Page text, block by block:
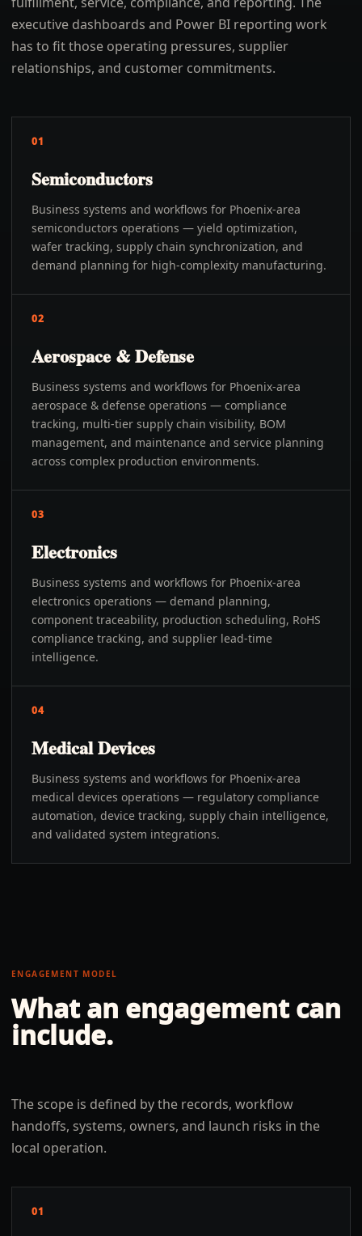
executive dashboards and Power BI reporting work
has to fit those operating pressures, supplier
relationships, and customer commitments.
01
Semiconductors
Business systems and workflows for Phoenix-area
semiconductors operations — yield optimization,
wafer tracking, supply chain synchronization, and
demand planning for high-complexity manufacturing.
02
Aerospace & Defense
Business systems and workflows for Phoenix-area
aerospace & defense operations — compliance
tracking, multi-tier supply chain visibility, BOM
management, and maintenance and service planning
across complex production environments.
03
Electronics
Business systems and workflows for Phoenix-area
electronics operations — demand planning,
component traceability, production scheduling, RoHS
compliance tracking, and supplier lead-time
intelligence.
04
Medical Devices
Business systems and workflows for Phoenix-area
medical devices operations — regulatory compliance
automation, device tracking, supply chain intelligence,
and validated system integrations.
ENGAGEMENT MODEL
What an engagement can
include.
The scope is defined by the records, workflow
handoffs, systems, owners, and launch risks in the
local operation.
01